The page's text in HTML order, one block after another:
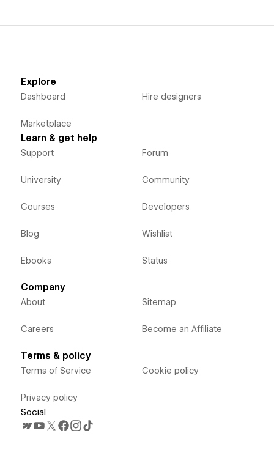
Explore
Dashboard
Marketplace
Hire designers
Learn & get help
Support
University
Courses
Blog
Ebooks
Forum
Community
Developers
Wishlist
Status
Company
About
Careers
Sitemap
Become an Affiliate
Terms & policy
Terms of Service
Privacy policy
Cookie policy
Social